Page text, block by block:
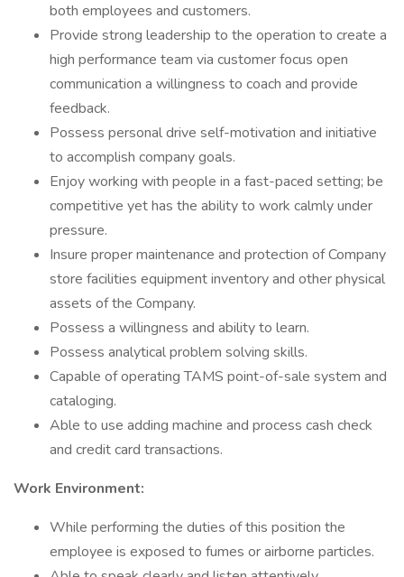
both employees and customers.
Provide strong leadership to the operation to create a
high performance team via customer focus open
communication a willingness to coach and provide
feedback.
Possess personal drive self-motivation and initiative
to accomplish company goals.
Enjoy working with people in a fast-paced setting; be
competitive yet has the ability to work calmly under
pressure.
Insure proper maintenance and protection of Company
store facilities equipment inventory and other physical
assets of the Company.
Possess a willingness and ability to learn.
Possess analytical problem solving skills.
Capable of operating TAMS point-of-sale system and
cataloging.
Able to use adding machine and process cash check
and credit card transactions.
Work Environment:
While performing the duties of this position the
employee is exposed to fumes or airborne particles.